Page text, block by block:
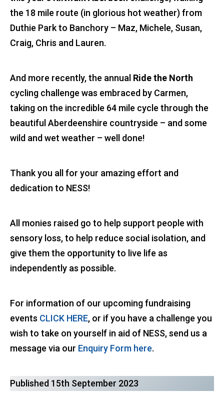
the 18 mile route (in glorious hot weather) from
Duthie Park to Banchory – Maz, Michele, Susan,
Craig, Chris and Lauren.
And more recently, the annual Ride the North
cycling challenge was embraced by Carmen,
taking on the incredible 64 mile cycle through the
beautiful Aberdeenshire countryside – and some
wild and wet weather – well done!
Thank you all for your amazing effort and
dedication to NESS!
All monies raised go to help support people with
sensory loss, to help reduce social isolation, and
give them the opportunity to live life as
independently as possible.
For information of our upcoming fundraising
events CLICK HERE, or if you have a challenge you
wish to take on yourself in aid of NESS, send us a
message via our Enquiry Form here.
Published 15th September 2023